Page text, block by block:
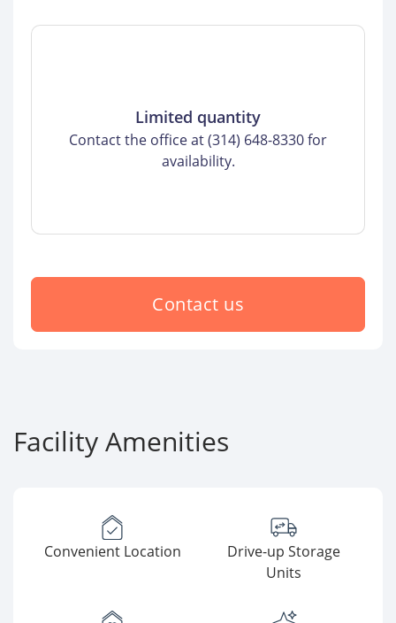
Limited quantity
Contact the office at (314) 648-8330 for
availability.
Contact us
Facility Amenities
Convenient Location
Drive-up Storage
Units